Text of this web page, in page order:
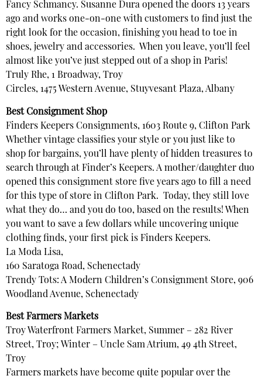
Fancy Schmancy. Susanne Dura opened the doors 13 years
ago and works one-on-one with customers to find just the
right look for the occasion, finishing you head to toe in
shoes, jewelry and accessories. When you leave, you’ll feel
almost like you’ve just stepped out of a shop in Paris!
Truly Rhe, 1 Broadway, Troy
Circles, 1475 Western Avenue, Stuyvesant Plaza, Albany
Best Consignment Shop
Finders Keepers Consignments, 1603 Route 9, Clifton Park
Whether vintage classifies your style or you just like to
shop for bargains, you’ll have plenty of hidden treasures to
search through at Finder’s Keepers. A mother/daughter duo
opened this consignment store five years ago to fill a need
for this type of store in Clifton Park. Today, they still love
what they do… and you do too, based on the results! When
you want to save a few dollars while uncovering unique
clothing finds, your first pick is Finders Keepers.
La Moda Lisa,
160 Saratoga Road, Schenectady
Trendy Tots: A Modern Children’s Consignment Store, 906
Woodland Avenue, Schenectady
Best Farmers Markets
Troy Waterfront Farmers Market, Summer – 282 River
Street, Troy; Winter – Uncle Sam Atrium, 49 4th Street,
Troy
Farmers markets have become quite popular over the